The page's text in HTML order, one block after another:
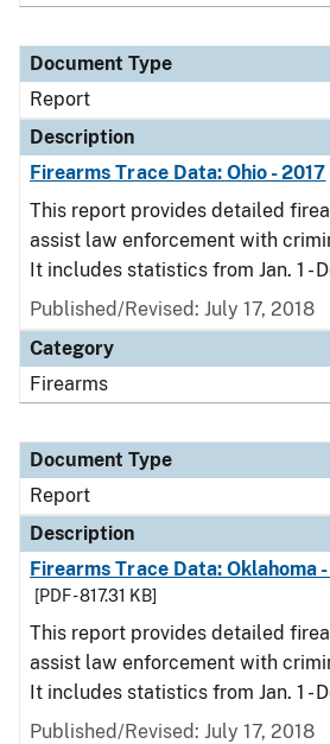
Document Type
Report
Description
Firearms Trace Data: Ohio - 2017
This report provides detailed
assist law enforcement with
It includes statistics from Jan. 1 -
Published/Revised: July 17, 2018
Category
Firearms
Document Type
Report
Description
Firearms Trace Data: Oklahoma
[PDF - 817.31 KB]
This report provides detailed
assist law enforcement with
It includes statistics from Jan. 1 -
Published/Revised: July 17, 2018